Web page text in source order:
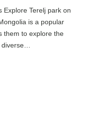
Explore Terelj park on
is a popular
them to explore the
diverse…